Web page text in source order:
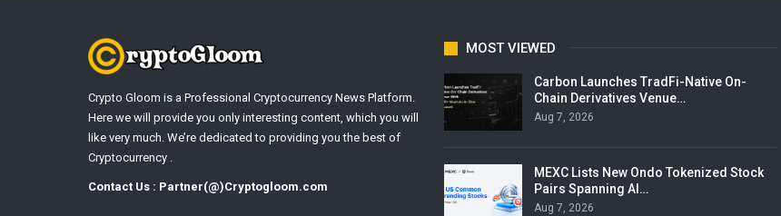
Crypto Gloom is a Professional Cryptocurrency News Platform.
Here we will provide you only interesting content, which you will
like very much. We’re dedicated to providing you the best of
Cryptocurrency .
Contact Us : Partner(@)Cryptogloom.com
MOST VIEWED
Carbon Launches TradFi-Native On-
Chain Derivatives Venue…
Aug 7, 2026
MEXC Lists New Ondo Tokenized Stock
Pairs Spanning AI…
Aug 7, 2026